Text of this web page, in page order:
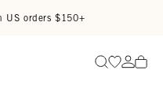
US orders $150+
SearchGo to
Go